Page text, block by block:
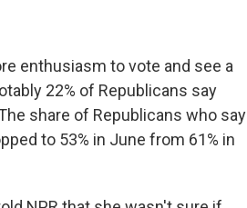
enthusiasm to vote and see a
22% of Republicans say
share of Republicans who say
to 53% in June from 61% in